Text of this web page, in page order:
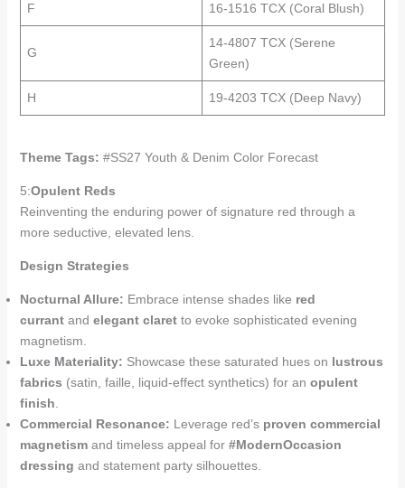
F 16-1516 TCX (Coral Blush)
G
14-4807 TCX (Serene
Green)
H 19-4203 TCX (Deep Navy)
Theme Tags: #SS27 Youth & Denim Color Forecast
5:Opulent Reds
Reinventing the enduring power of signature red through a
more seductive, elevated lens.
Design Strategies
Nocturnal Allure: Embrace intense shades like red
currantand elegant claretto evoke sophisticated evening
magnetism.
Luxe Materiality: Showcase these saturated hues on lustrous
fabrics (satin, faille, liquid-effect synthetics) for an opulent
finish
Commercial Resonance: Leverage red’s proven commercial
magnetismand timeless appeal for #ModernOccasion
dressing and statement party silhouettes.